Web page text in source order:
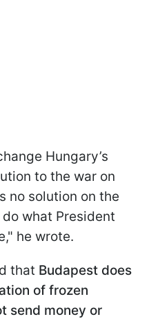
Hungary’s
to the war on
no solution on the
what President
he wrote.
that Budapest does
of frozen
send money or